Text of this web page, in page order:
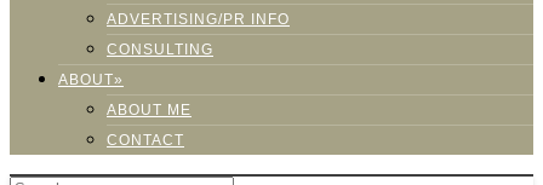
ADVERTISING/PR INFO
CONSULTING
ABOUT»
ABOUT ME
CONTACT